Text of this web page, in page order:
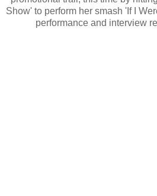
Show' to perform her smash 'If I
performance and interview